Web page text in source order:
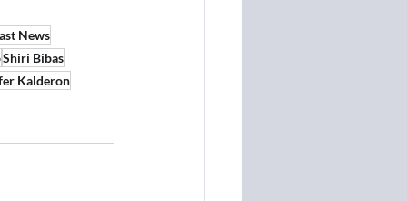
News
Shiri Bibas
Kalderon